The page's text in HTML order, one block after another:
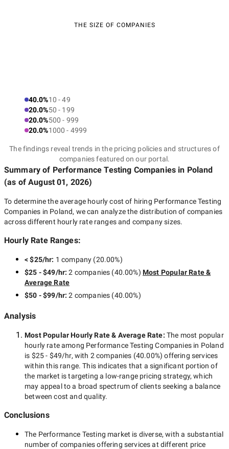
THE SIZE OF COMPANIES
40.0%10 - 49
20.0%50 - 199
20.0%500 - 999
20.0%1000 - 4999
The findings reveal trends in the pricing policies and structures of
companies featured on our portal.
Summary of Performance Testing Companies in Poland
(as ofAugust 01, 2026)
To determine the average hourly cost of hiring Performance Testing
Companies in Poland, we can analyze the distribution of companies
across different hourly rate ranges and company sizes.
Hourly Rate Ranges:
< $25/hr: 1 company (20.00%)
$25 - $49/hr:2 companies (40.00%) Most Popular Rate &
Average Rate
$50 - $99/hr:2 companies (40.00%)
Analysis
Most Popular Hourly Rate& Average Rate: The most popular
hourly rate among Performance Testing Companies in Poland
is $25 - $49/hr, with 2 companies (40.00%) offering services
within this range. This indicates that a significant portion of
the market is targeting a low-rangepricing strategy, which
may appeal to a broad spectrum of clients seeking a balance
between cost and quality.
Conclusions
The Performance Testing market is diverse, with a substantial
number of companies offering services at different price